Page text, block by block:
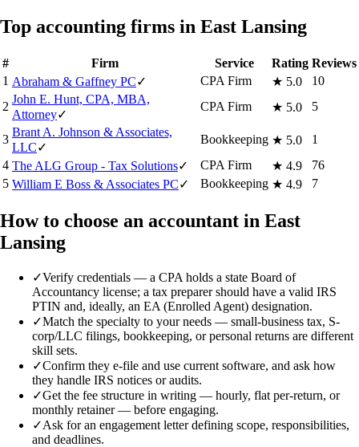
Top accounting firms in East Lansing
# Firm Service Rating Reviews
1 Abraham & Gaffney PC✓ CPA Firm ★ 5.0
10
2
John E. Hunt, CPA, MBA,
Attorney✓
CPA Firm ★ 5.0 5
3
Brant A. Johnson & Associates,
LLC✓
Bookkeeping ★ 5.0
1
4 The ALG Group - Tax Solutions✓ CPA Firm ★ 4.9
76
5 William E Boss & Associates PC✓ Bookkeeping ★ 4.9 7
How to choose an accountant in East
Lansing
✓Verify credentials — a CPA holds a state Board of
Accountancy license; a tax preparer should have a valid IRS
PTIN and, ideally, an EA (Enrolled Agent) designation.
✓Match the specialty to your needs — small-business tax, S-
corp/LLC filings, bookkeeping, or personal returns are different
skill sets.
✓Confirm they e-file and use current software, and ask how
they handle IRS notices or audits.
✓Get the fee structure in writing — hourly, flat per-return, or
monthly retainer — before engaging.
✓Ask for an engagement letter defining scope, responsibilities,
and deadlines.